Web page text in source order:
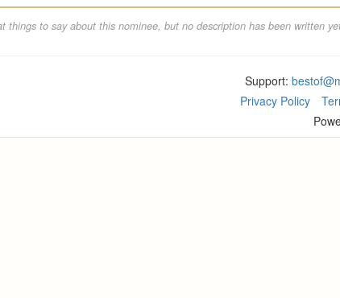
things to say about this nominee, but no description has been written
Support:
Privacy Policy